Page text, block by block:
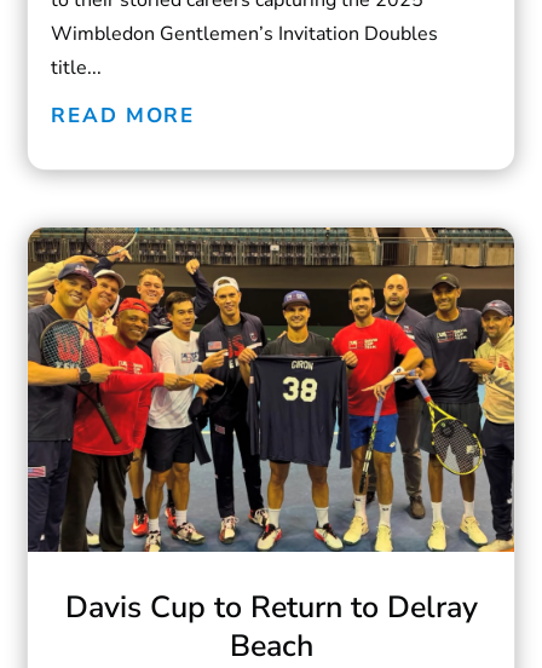
Wimbledon Gentlemen’s Invitation Doubles
title...
READ MORE
Davis Cup to Return to Delray
Beach